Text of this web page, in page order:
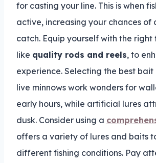
for casting your line. This is when
active, increasing your chances of
catch. Equip yourself with the right
like quality rods and reels, to
experience. Selecting the best bait
live minnows work wonders for
early hours, while artificial lures
dusk. Consider using a
offers a variety of lures and baits
different fishing conditions. Pay